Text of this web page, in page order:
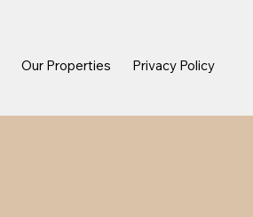
Our Properties Privacy Policy